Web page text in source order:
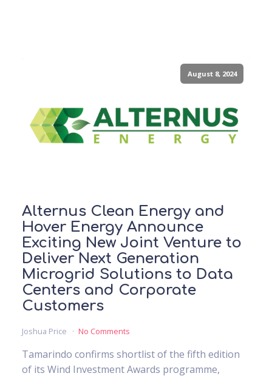
August 8, 2024
Alternus Clean Energy and
Hover Energy Announce
Exciting New Joint Venture to
Deliver Next Generation
Microgrid Solutions to Data
Centers and Corporate
Customers
Joshua Price No Comments
Tamarindo confirms shortlist of the fifth edition
of its Wind Investment Awards programme,